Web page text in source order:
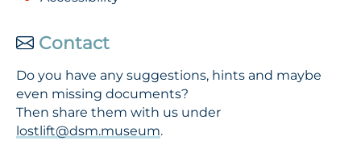
Contact
Do you have any suggestions, hints and maybe
even missing documents?
Then share them with us under
lostlift@dsm.museum.